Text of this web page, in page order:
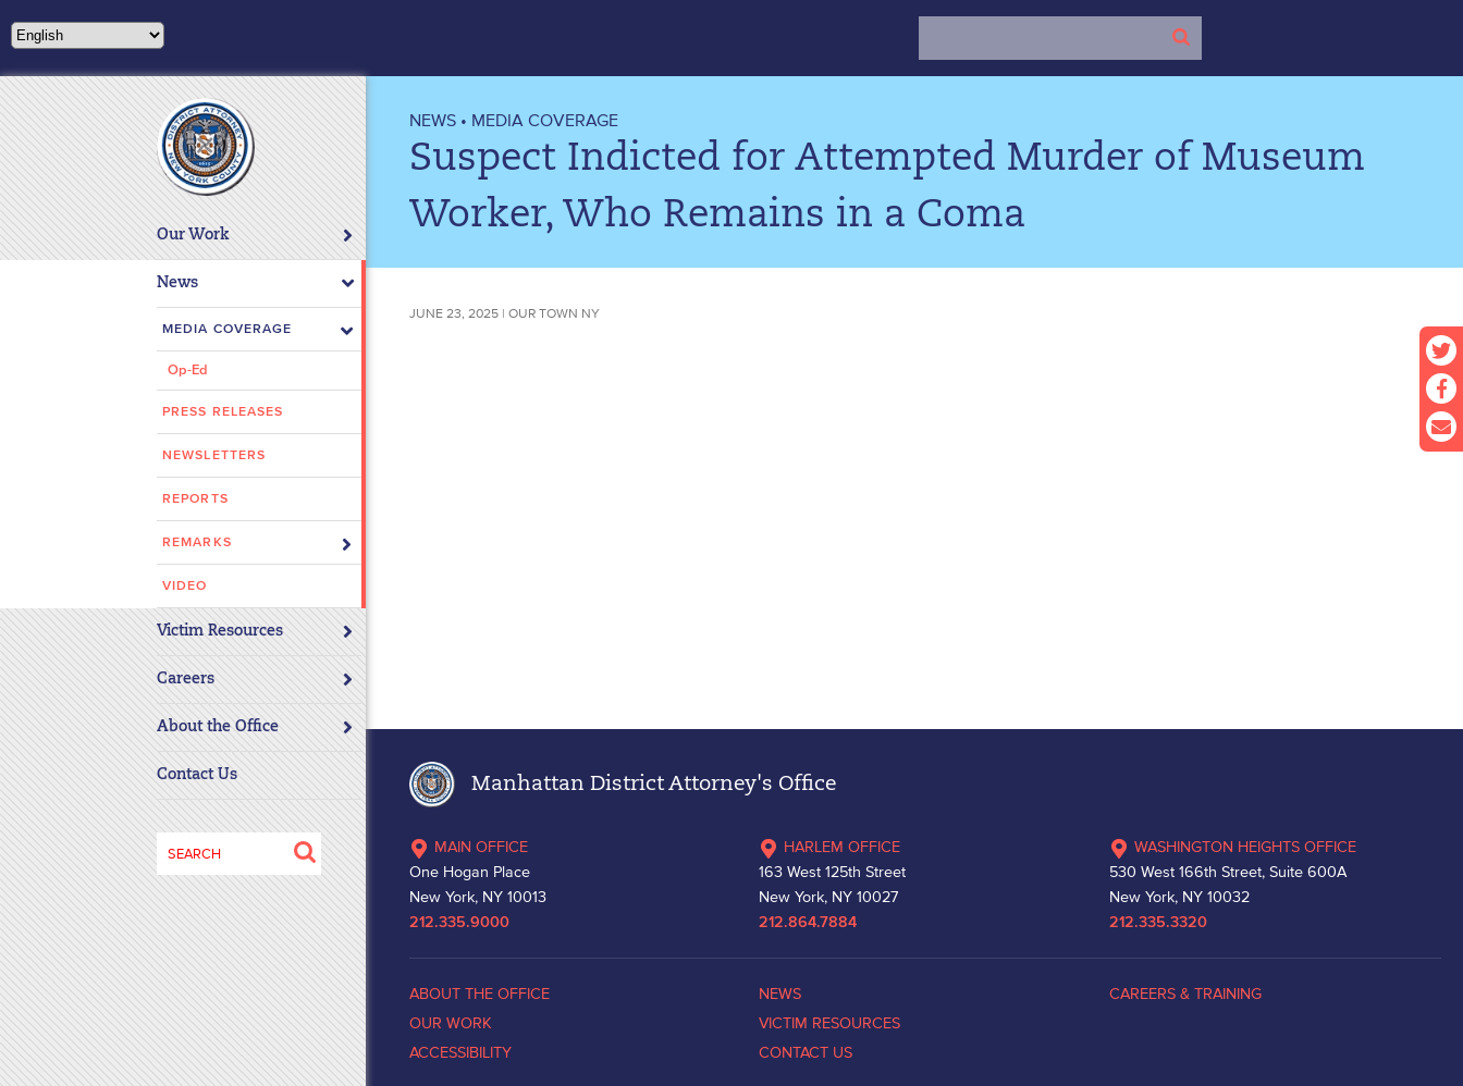
note:
website
includes
an
accessibility
system.
Press
Control-
a
screen
reader;
Press
Control-
F10
to
open
an
accessibility
menu.
Our Work
News
MEDIA COVERAGE
Op-Ed
PRESS RELEASES
NEWSLETTERS
REPORTS
REMARKS
VIDEO
Victim Resources
Careers
About the Office
Contact Us
Search
for:
NEWS • MEDIA COVERAGE
Suspect Indicted for Attempted Murder of Museum
Worker, Who Remains in a Coma
JUNE 23, 2025 | OUR TOWN NY
Manhattan District Attorney's Office
MAIN OFFICE
One Hogan Place
New York, NY 10013
212.335.9000
HARLEM OFFICE
163 West 125th Street
New York, NY 10027
212.864.7884
WASHINGTON HEIGHTS OFFICE
530 West 166th Street, Suite 600A
New York, NY 10032
212.335.3320
ABOUT THE OFFICE
OUR WORK
ACCESSIBILITY
NEWS
VICTIM RESOURCES
CONTACT US
CAREERS & TRAINING